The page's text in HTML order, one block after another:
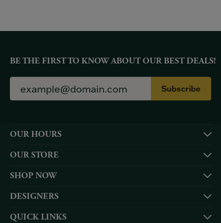
BE THE FIRST TO KNOW ABOUT OUR BEST DEALS!
Subscribe
OUR HOURS
OUR STORE
SHOP NOW
DESIGNERS
QUICK LINKS